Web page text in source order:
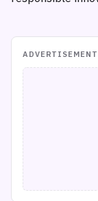
ADVERTISEMENT